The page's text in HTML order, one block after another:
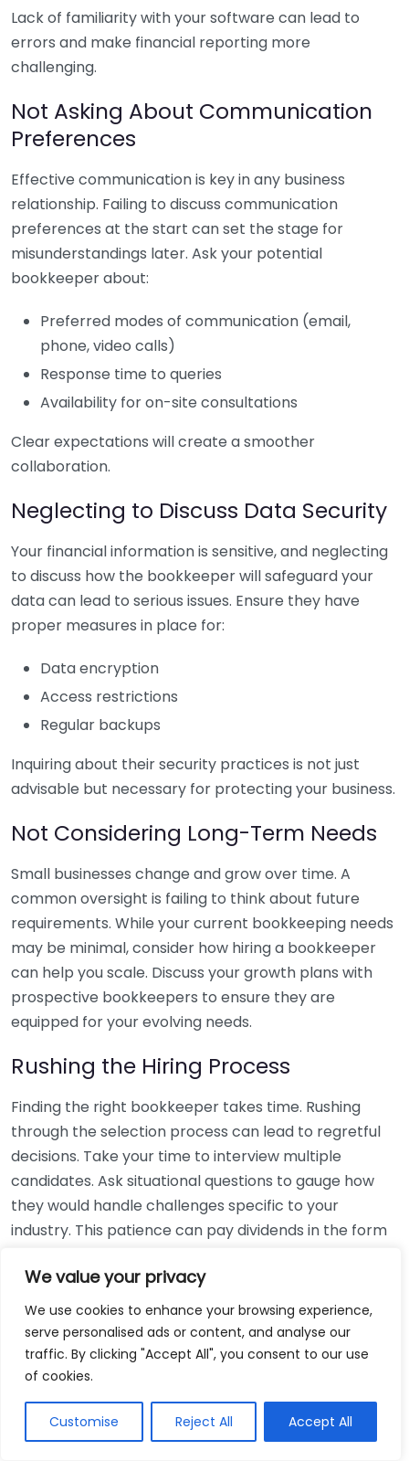
We value your privacy
We use cookies to enhance your browsing experience,
serve personalised ads or content, and analyse our
traffic. By clicking "Accept All", you consent to our use
of cookies.
Customise Reject All Accept All
Lack of familiarity with your software can lead to
errors and make financial reporting more
challenging.
Not Asking About Communication
Preferences
Effective communication is key in any business
relationship. Failing to discuss communication
preferences at the start can set the stage for
misunderstandings later. Ask your potential
bookkeeper about:
Preferred modes of communication (email,
phone, video calls)
Response time to queries
Availability for on-site consultations
Clear expectations will create a smoother
collaboration.
Neglecting to Discuss Data Security
Your financial information is sensitive, and neglecting
to discuss how the bookkeeper will safeguard your
data can lead to serious issues. Ensure they have
proper measures in place for:
Data encryption
Access restrictions
Regular backups
Inquiring about their security practices is not just
advisable but necessary for protecting your business.
Not Considering Long-Term Needs
Small businesses change and grow over time. A
common oversight is failing to think about future
requirements. While your current bookkeeping needs
may be minimal, consider how hiring a bookkeeper
can help you scale. Discuss your growth plans with
prospective bookkeepers to ensure they are
equipped for your evolving needs.
Rushing the Hiring Process
Finding the right bookkeeper takes time. Rushing
through the selection process can lead to regretful
decisions. Take your time to interview multiple
candidates. Ask situational questions to gauge how
they would handle challenges specific to your
industry. This patience can pay dividends in the form
Using Non-Local Services
While online bookkeeping services can be
convenient, relying only on them might disconnect
bookkeepers can offer insights into regional
regulations and taxes that might apply to your